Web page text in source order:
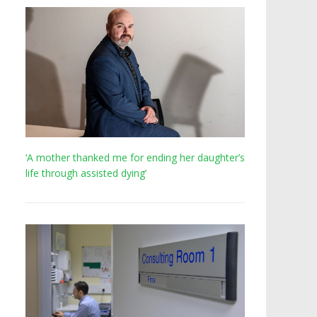
‘A mother thanked me for ending her daughter’s
life through assisted dying’